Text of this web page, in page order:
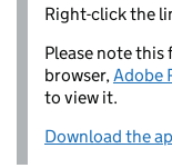
Right-click the
Please note
browser,Adobe
to view it.
Download the